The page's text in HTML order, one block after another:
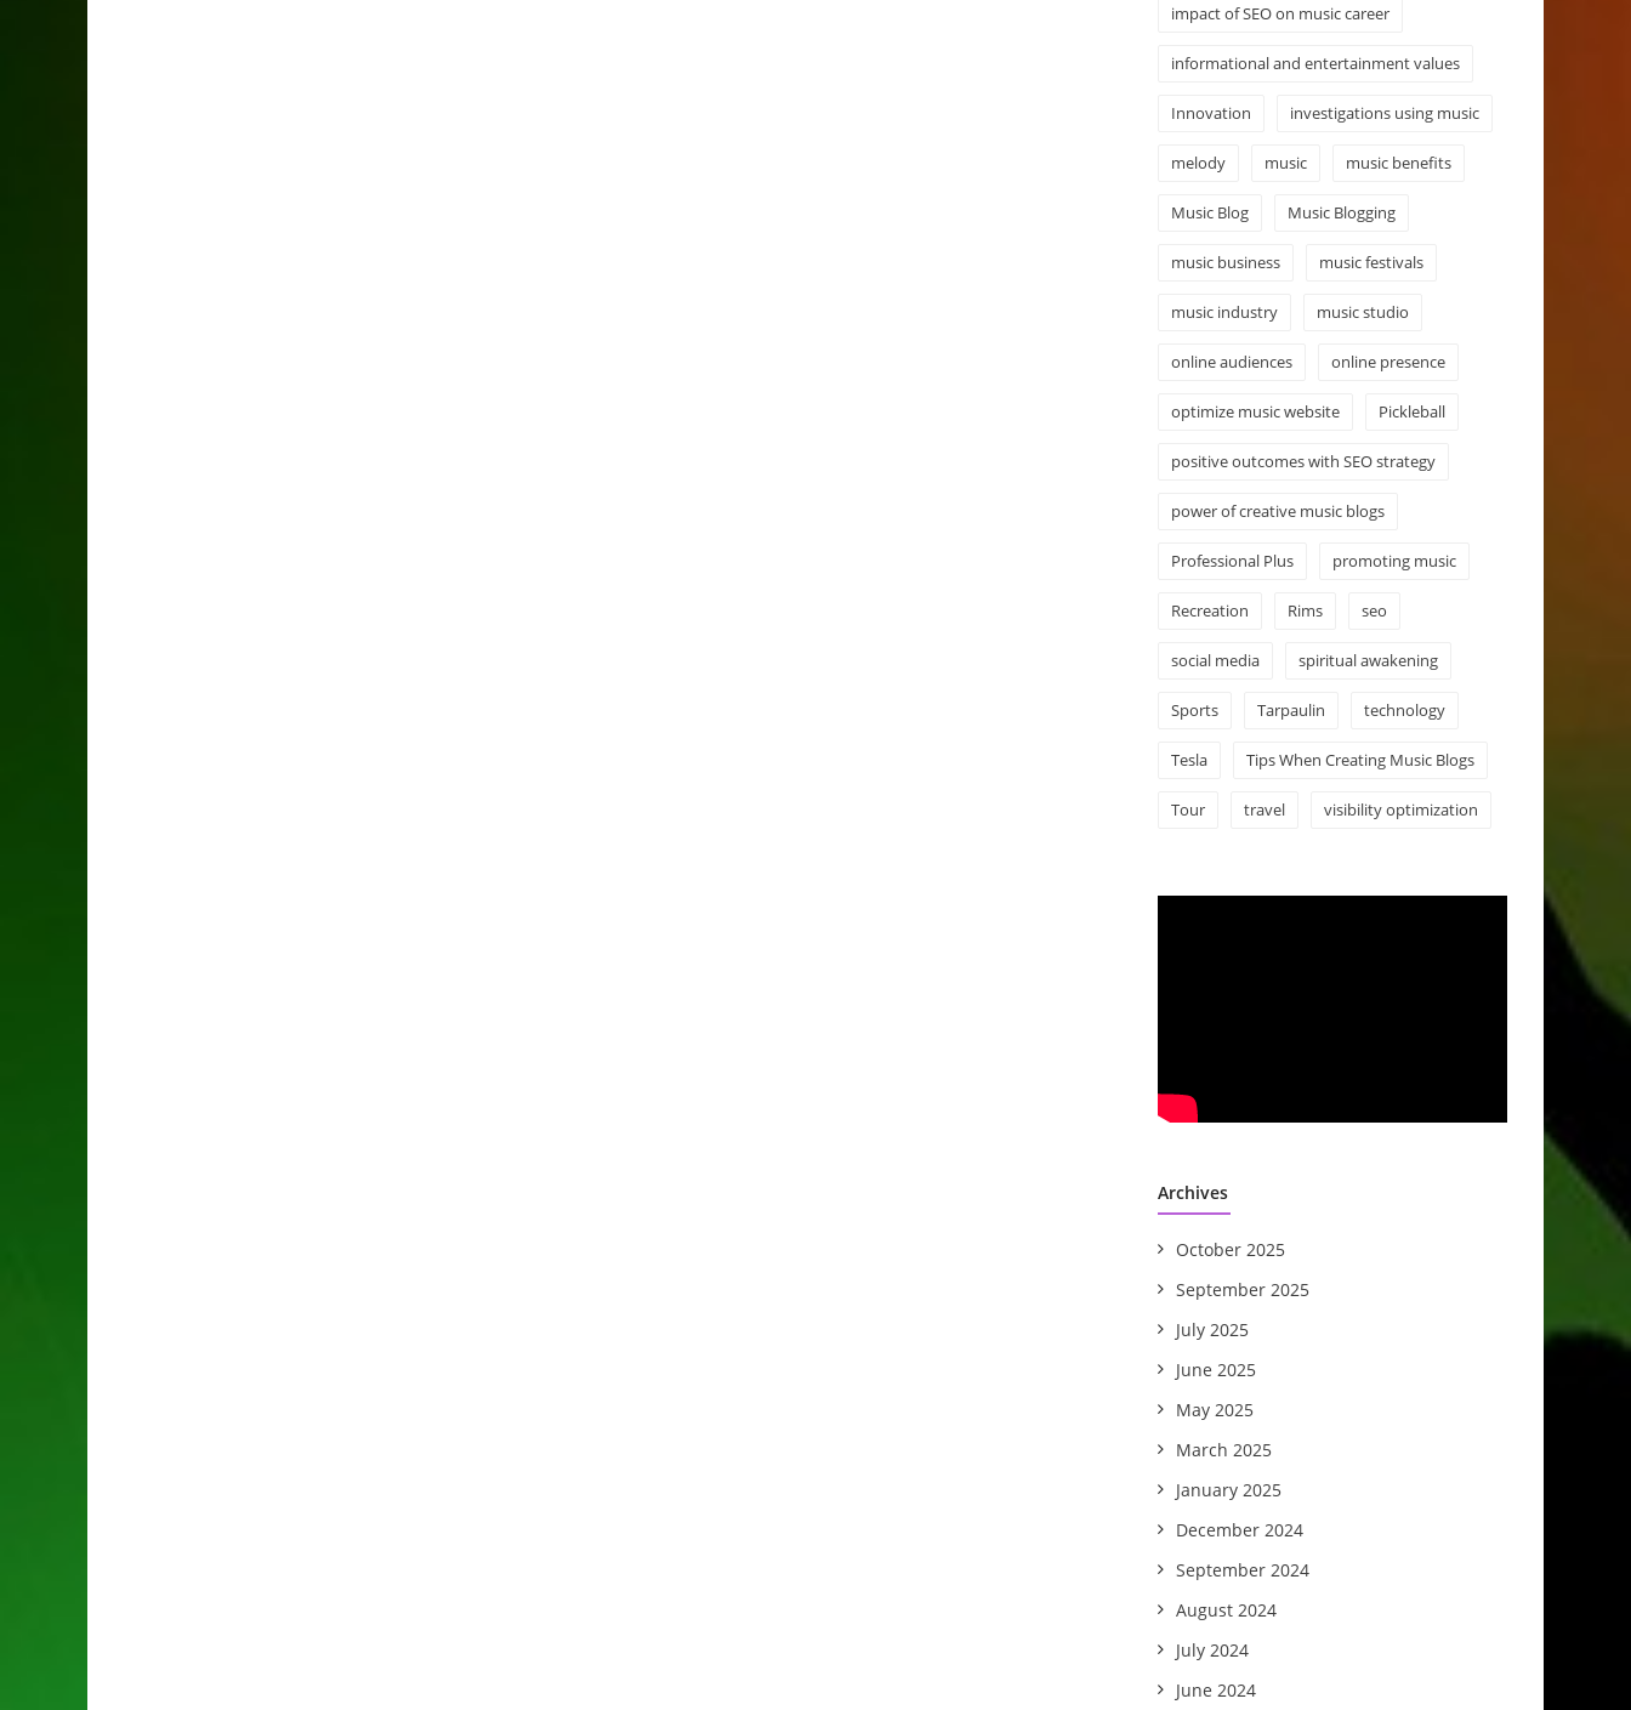
impact of SEO on music career
informational and entertainment values
Innovation investigations using music
melody music music benefits
Music Blog Music Blogging
music business music festivals
music industry music studio
online audiences online presence
optimize music website Pickleball
positive outcomes with SEO strategy
power of creative music blogs
Professional Plus promoting music
Recreation Rims seo
social media spiritual awakening
Sports Tarpaulin technology
Tesla Tips When Creating Music Blogs
Tour travel visibility optimization
Archives
October 2025
September 2025
July 2025
June 2025
May 2025
March 2025
January 2025
December 2024
September 2024
August 2024
July 2024
June 2024